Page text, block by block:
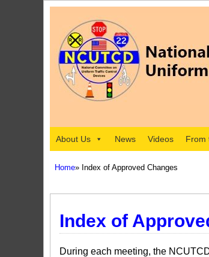
About Us News Videos From
Home» Index of Approved Changes
Index of
During each meeting, the